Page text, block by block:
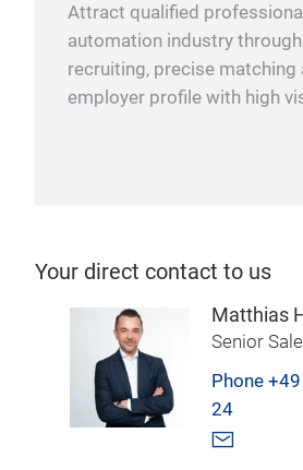
Attract qualified
automation industry
recruiting, precise matching
employer profile with high
Your direct contact to us
Matthias
Senior
Phone
24